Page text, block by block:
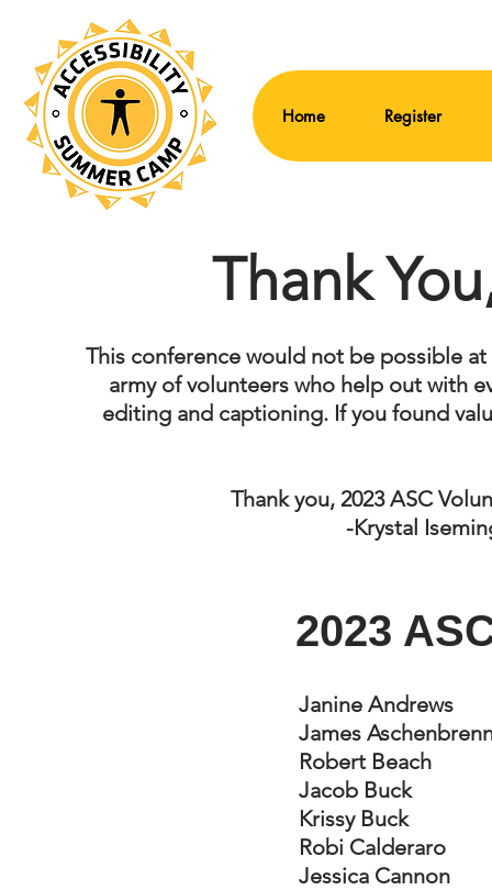
Home Register
Thank
This conference would not be possible
army of volunteers who help out with
editing and captioning. If you found
Thank you, 2023 ASC
-Krystal
2023
Janine Andrews
James
Robert Beach
Jacob Buck
Krissy Buck
Robi Calderaro
Jessica Cannon